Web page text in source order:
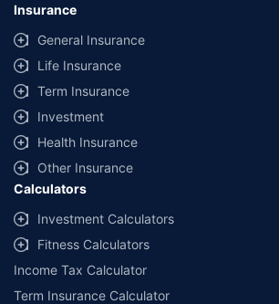
provided by different insurance companies for the
same IDV and same NCB. Actual time for
additional data requirements and operational
Savings are based on the maximum discount on
offered by our insurer partners.
^Lowest Price Guaranteed is based on certifications
with us. Policybazaar will facilitate price matching
and conditions of select insurers.
##Claim Assurance Program: Pick-up and drop
select network garages. On-ground workshop team
workshops. Repair warranty on parts at the sole
companies. Dedicated Claims Manager. 24x7 Claim
Insurance
General Insurance
Life Insurance
Term Insurance
Investment
Health Insurance
Other Insurance
Calculators
Investment Calculators
Fitness Calculators
Income Tax Calculator
Term Insurance Calculator